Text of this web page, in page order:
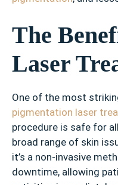
The
Laser
One of the most
pigmentation laser
procedure is safe for
broad range of skin
it’s a non-invasive
downtime, allowing